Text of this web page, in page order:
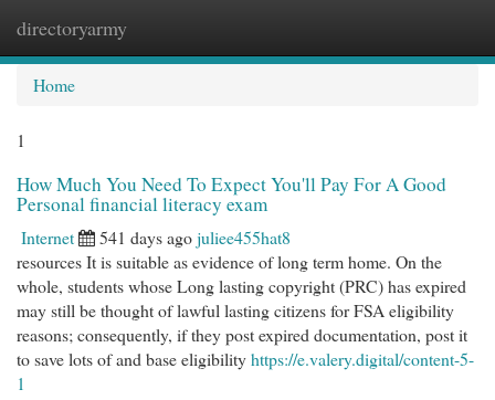
directoryarmy
Home
1
How Much You Need To Expect You'll Pay For A Good
Personal financial literacy exam
Internet 541 days agojuliee455hat8
resources It is suitable as evidence of long term home. On the
whole, students whose Long lasting copyright (PRC) has expired
may still be thought of lawful lasting citizens for FSA eligibility
reasons; consequently, if they post expired documentation, post it
to save lots of and base eligibilityhttps://e.valery.digital/content-5-
1